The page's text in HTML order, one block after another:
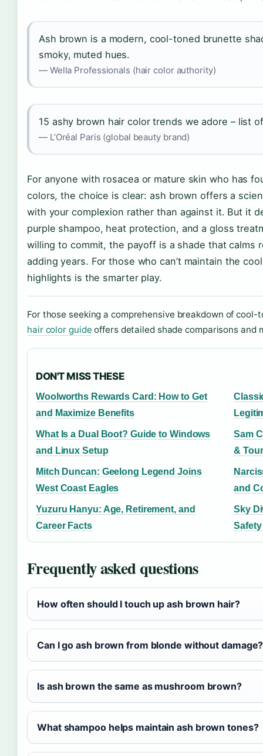
Ash brown is a modern, cool-toned brunette
smoky, muted hues.
— Wella Professionals (hair color authority)
15 ashy brown hair color trends we adore – list
— L’Oréal Paris (global beauty brand)
For anyone with rosacea or mature skin who has
colors, the choice is clear: ash brown offers a
with your complexion rather than against it. But it
purple shampoo, heat protection, and a gloss
willing to commit, the payoff is a shade that calms
adding years. For those who can’t maintain the
highlights is the smarter play.
For those seeking a comprehensive breakdown of
hair color guide offers detailed shade comparisons and
DON'T MISS THESE
Woolworths Rewards Card: How to Get
and Maximize Benefits
What Is a Dual Boot? Guide to Windows
and Linux Setup
Sam
&
Mitch Duncan: Geelong Legend Joins
West Coast Eagles
and
Yuzuru Hanyu: Age, Retirement, and
Career Facts
Sky
Frequently asked questions
How often should I touch up ash brown hair?
Can I go ash brown from blonde without damage?
Is ash brown the same as mushroom brown?
What shampoo helps maintain ash brown tones?